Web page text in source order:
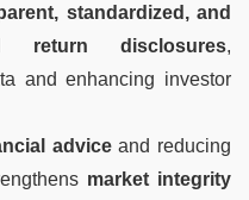
standardized, and
return disclosures,
and enhancing investor
adviceand reducing
market integrity